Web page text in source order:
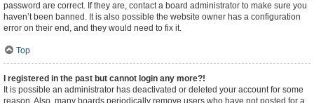
password are correct. If they are, contact a board administrator to make sure you
haven’t been banned. It is also possible the website owner has a configuration
error on their end, and they would need to fix it.
Top
I registered in the past but cannot login any more?!
It is possible an administrator has deactivated or deleted your account for some
reason. Also, many boards periodically remove users who have not posted for a